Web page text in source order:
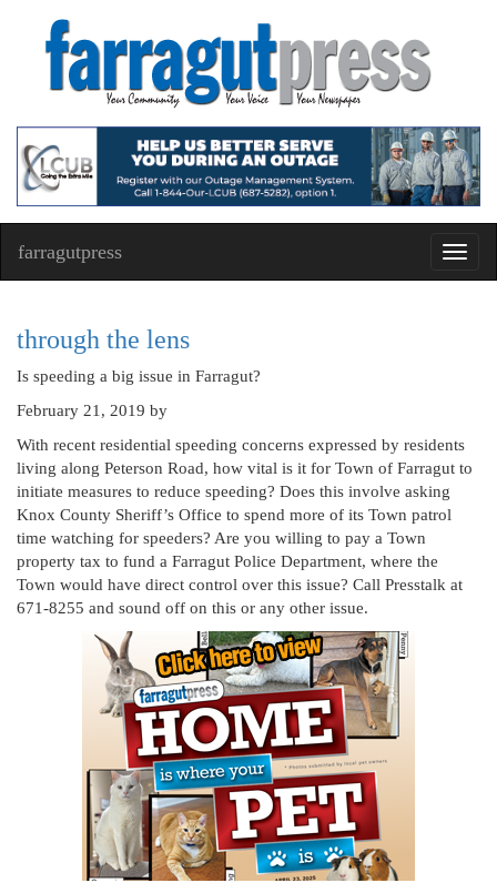
farragutpress
through the lens
Is speeding a big issue in Farragut?
February 21, 2019 by
With recent residential speeding concerns expressed by residents
living along Peterson Road, how vital is it for Town of Farragut to
initiate measures to reduce speeding? Does this involve asking
Knox County Sheriff’s Office to spend more of its Town patrol
time watching for speeders? Are you willing to pay a Town
property tax to fund a Farragut Police Department, where the
Town would have direct control over this issue? Call Presstalk at
671-8255 and sound off on this or any other issue.